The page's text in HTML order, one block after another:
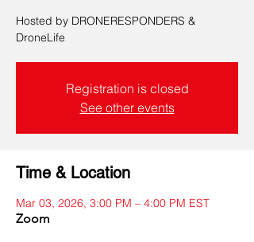
Hosted by DRONERESPONDERS &
DroneLife
Registration is closed
See other events
Time & Location
Mar 03, 2026, 3:00 PM – 4:00 PM EST
Zoom